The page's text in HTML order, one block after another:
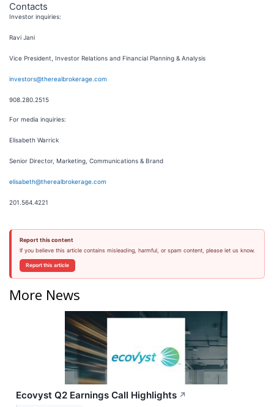
Contacts
Investor inquiries:
Ravi Jani
Vice President, Investor Relations and Financial Planning & Analysis
investors@therealbrokerage.com
908.280.2515
For media inquiries:
Elisabeth Warrick
Senior Director, Marketing, Communications & Brand
elisabeth@therealbrokerage.com
201.564.4221
Report this content
If you believe this article contains misleading, harmful, or spam content, please let us know.
Report this article
More News
Ecovyst Q2 Earnings Call Highlights ↗